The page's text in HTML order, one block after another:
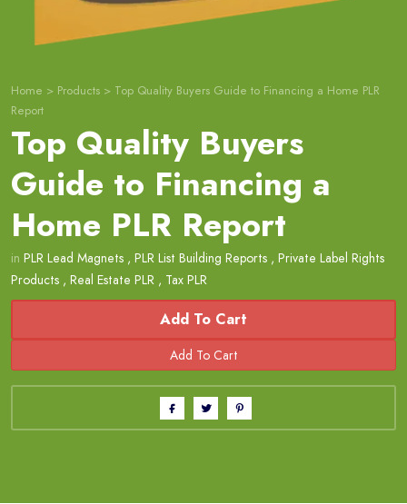
Home > Products > Top Quality Buyers Guide to Financing a Home PLR
Report
Top Quality Buyers
Guide to Financing a
Home PLR Report
in PLR Lead Magnets , PLR List Building Reports , Private Label Rights
Products , Real Estate PLR , Tax PLR
Add To Cart